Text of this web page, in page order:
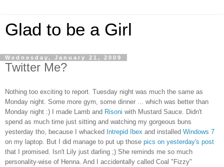
Glad to be a Girl
Wednesday, January 21, 2009
Twitter Me?
Nothing too exciting to report. Tuesday night was much the same as
Monday night. Some more gym, some dinner ... which was better than
Monday night :) I made Lamb and Risoni with Mustard Sauce. Didn't
spend as much time just sitting and watching my gorgeous buns
yesterday tho, because I whacked Intrepid Ibex and installed Windows 7
on my laptop. But I did manage to put up those pics on yesterday's post
that I promised. Isn't Lily just darling ;) She reminds me so much
personality-wise of Henna. And I accidentally called Coal "Fizzy"